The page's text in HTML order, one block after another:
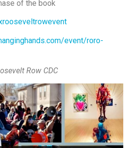
of the book
event/roro-
Row CDC